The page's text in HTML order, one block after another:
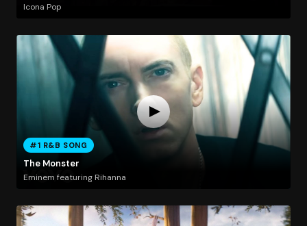
Icona Pop
#1 R&B SONG
The Monster
Eminem featuring Rihanna